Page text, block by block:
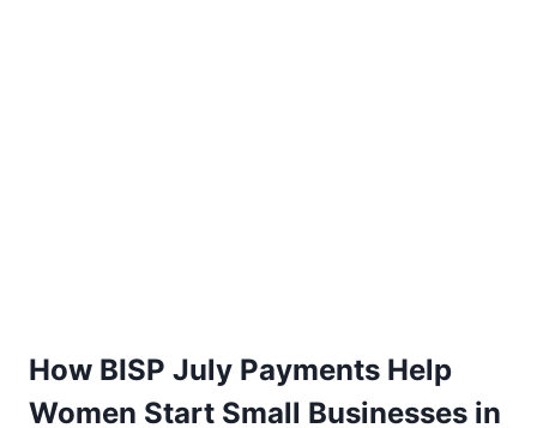
How BISP July Payments Help
Women Start Small Businesses in